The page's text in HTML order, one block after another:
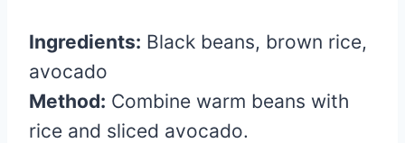
Ingredients: Black beans, brown rice,
avocado
Method: Combine warm beans with
rice and sliced avocado.